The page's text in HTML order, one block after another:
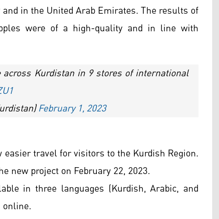
in the United Arab Emirates. The results of
were of a high-quality and in line with
Kurdistan in 9 stores of international
February 1, 2023
travel for visitors to the Kurdish Region.
new project on February 22, 2023.
in three languages (Kurdish, Arabic, and